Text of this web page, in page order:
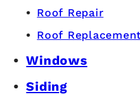
Roof Repair
Roof
Windows
Siding